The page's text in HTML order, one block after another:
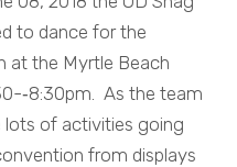
to dance for the
at the Myrtle Beach
­‐8:30pm. As the team
lots of activities going
from displays